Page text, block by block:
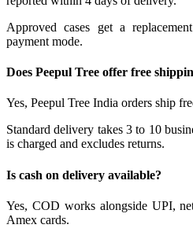
Approved cases get a
payment mode.
Does Peepul Tree offer free
Yes, Peepul Tree India orders ship
Standard delivery takes 3 to 10
is charged and excludes returns.
Is cash on delivery available?
Yes, COD works alongside UPI,
Amex cards.